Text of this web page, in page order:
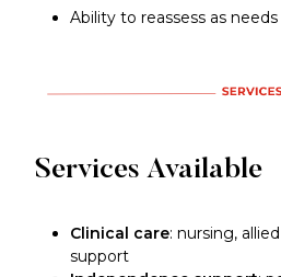
Ability to reassess as
Services Available
Clinical care: nursing,
support